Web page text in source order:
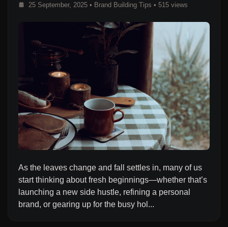
25 September, 2025 • Brand Building Tips • 515 views
As the leaves change and fall settles in, many of us
start thinking about fresh beginnings—whether that’s
launching a new side hustle, refining a personal
brand, or gearing up for the busy hol...